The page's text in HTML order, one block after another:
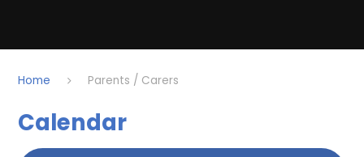
Home Parents / Carers
Calendar